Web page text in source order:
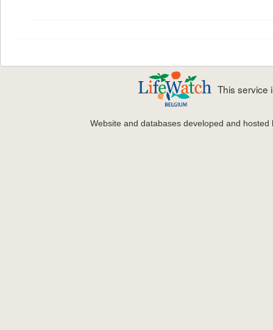
This service
Website and databases developed and hosted